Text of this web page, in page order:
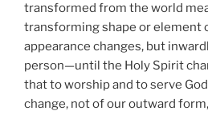
transformed from the world
transforming shape or element
appearance changes, but
person—until the Holy Spirit
that to worship and to serve
change, not of our outward